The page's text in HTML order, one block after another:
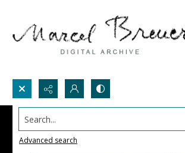
Search...
Advanced search